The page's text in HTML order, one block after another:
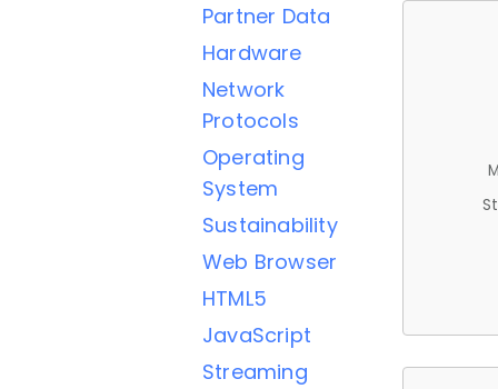
Partner Data
Hardware
Network
Protocols
Operating
System
Sustainability
Web Browser
HTML5
JavaScript
Streaming